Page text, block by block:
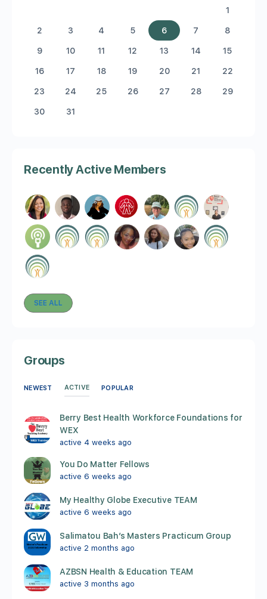
1
2 3 4 5 6 7 8
9 10 11 12 13 14 15
16 17 18 19 20 21 22
23 24 25 26 27 28 29
30 31
Recently Active Members
SEE ALL
Groups
NEWEST ACTIVE POPULAR
Berry Best Health Workforce Foundations for
WEX
active 4 weeks ago
You Do Matter Fellows
active 6 weeks ago
My Healthy Globe Executive TEAM
active 6 weeks ago
Salimatou Bah’s Masters Practicum Group
active 2 months ago
AZBSN Health & Education TEAM
active 3 months ago